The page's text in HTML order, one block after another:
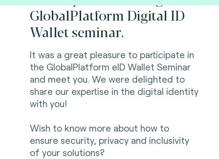
GlobalPlatform Digital ID
Wallet seminar.
It was a great pleasure to participate in
the GlobalPlatform eID Wallet Seminar
and meet you. We were delighted to
share our expertise in the digital identity
with you!
Wish to know more about how to
ensure security, privacy and inclusivity
of your solutions?